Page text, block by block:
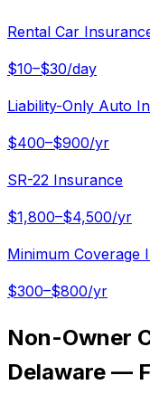
Rental Car
$10–$30/day
Liability-Only Auto
$400–$900/yr
SR-22 Insurance
$1,800–$4,500/yr
Minimum Coverage
$300–$800/yr
Non-Owner
Delaware —